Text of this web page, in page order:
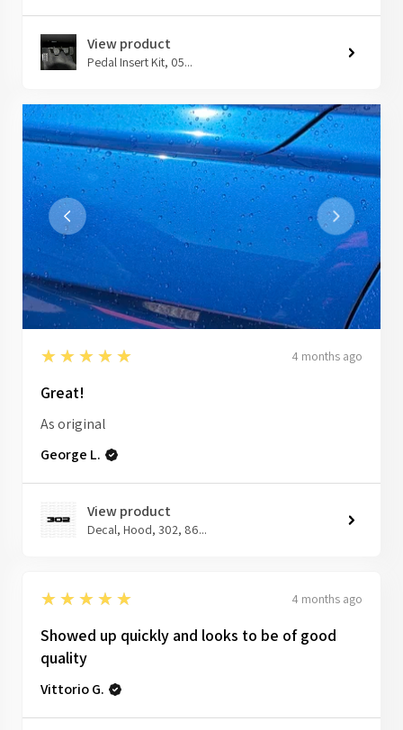
View product
Pedal Insert Kit, 05...
5
★★★★★ 4 months ago
Great!
As original
George L.
View product
Decal, Hood, 302, 86...
5
★★★★★ 4 months ago
Showed up quickly and looks to be of good
quality
Vittorio G.